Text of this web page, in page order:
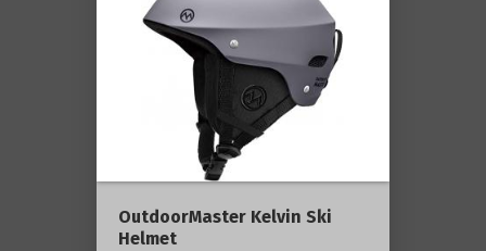
OutdoorMaster Kelvin Ski
Helmet